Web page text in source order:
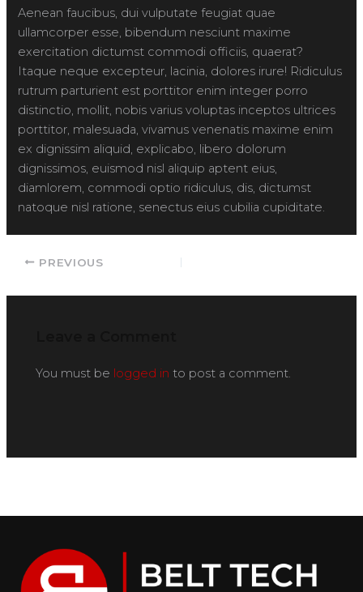
Aenean faucibus, dui vulputate feugiat quae
ullamcorper esse, bibendum nesciunt maxime
exercitation dictumst commodi officiis, quaerat?
Itaque neque excepteur, lacinia, dolores irure! Ridiculus
rutrum parturient est porttitor enim integer porro
distinctio, mollit, nobis varius voluptas inceptos ultrices
porttitor, malesuada, vivamus venenatis maxime enim
ex dignissim aliquid, explicabo, libero dolorum
dignissimos, euismod nisl aliquip aptent eius,
diamlorem, commodi optio ridiculus, dis, dictumst
natoque nisl ratione, senectus eius cubilia cupiditate.
PREVIOUS
You must be logged in to post a comment.